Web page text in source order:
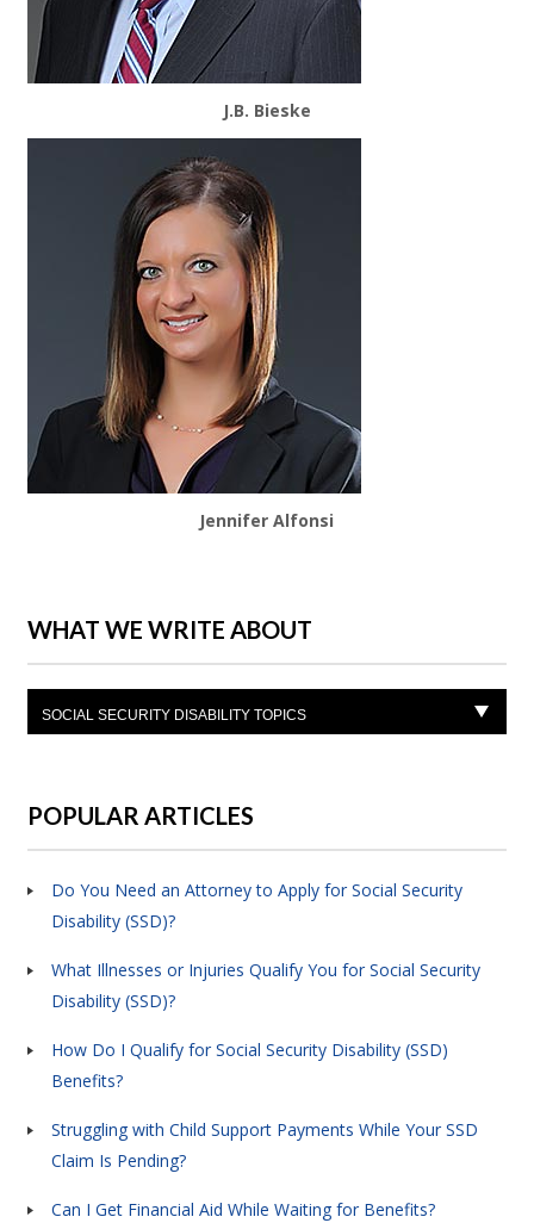
J.B. Bieske
Jennifer Alfonsi
WHAT WE WRITE ABOUT
SOCIAL SECURITY DISABILITY TOPICS
POPULAR ARTICLES
Do You Need an Attorney to Apply for Social Security
Disability (SSD)?
What Illnesses or Injuries Qualify You for Social Security
Disability (SSD)?
How Do I Qualify for Social Security Disability (SSD)
Benefits?
Struggling with Child Support Payments While Your SSD
Claim Is Pending?
Can I Get Financial Aid While Waiting for Benefits?